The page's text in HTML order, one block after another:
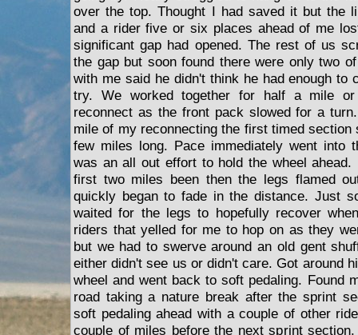
over the top. Thought I had saved it but the
and a rider five or six places ahead of me
significant gap had opened. The rest of us
the gap but soon found there were only two
with me said he didn't think he had enough to
try. We worked together for half a mile
reconnect as the front pack slowed for a
mile of my reconnecting the first timed
few miles long. Pace immediately went into
was an all out effort to hold the wheel
first two miles been then the legs flamed
quickly began to fade in the distance. Just
waited for the legs to hopefully recover
riders that yelled for me to hop on as they
but we had to swerve around an old gent
either didn't see us or didn't care. Got around
wheel and went back to soft pedaling. Found
road taking a nature break after the sprint
soft pedaling ahead with a couple of other
couple of miles before the next sprint